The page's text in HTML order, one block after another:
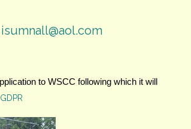
isumnall@aol.com
to WSCC following which it will